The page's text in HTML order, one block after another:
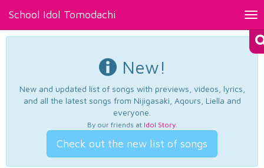
School Idol Tomodachi
New!
New and updated list of songs with previews, videos, lyrics,
and all the latest songs from Nijigasaki, Aqours, Liella and
everyone.
By our friends at Idol Story.
Check out the new list of songs